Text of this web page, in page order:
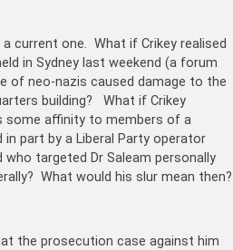
current one. What if Crikey realised
in Sydney last weekend (a forum
of neo-nazis caused damage to the
building? What if Crikey
some affinity to members of a
part by a Liberal Party operator
targeted Dr Saleam personally
What would his slur mean then?
the prosecution case against him